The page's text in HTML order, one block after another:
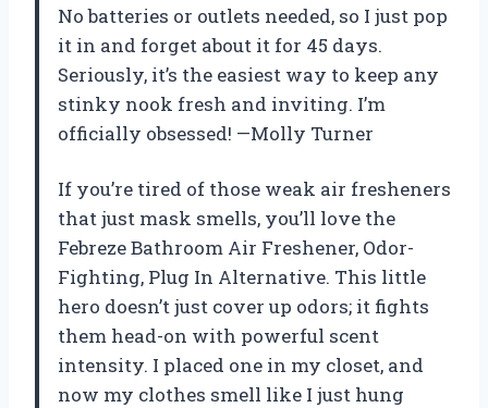
No batteries or outlets needed, so I just pop
it in and forget about it for 45 days.
Seriously, it’s the easiest way to keep any
stinky nook fresh and inviting. I’m
officially obsessed! —Molly Turner
If you’re tired of those weak air fresheners
that just mask smells, you’ll love the
Febreze Bathroom Air Freshener, Odor-
Fighting, Plug In Alternative. This little
hero doesn’t just cover up odors; it fights
them head-on with powerful scent
intensity. I placed one in my closet, and
now my clothes smell like I just hung